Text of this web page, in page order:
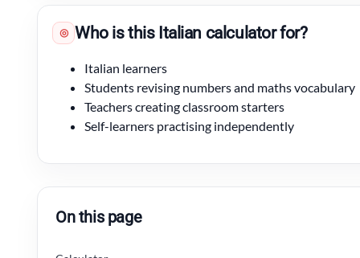
◎ Who is this Italian calculator for?
Italian learners
Students revising numbers and maths vocabulary
Teachers creating classroom starters
Self-learners practising independently
On this page